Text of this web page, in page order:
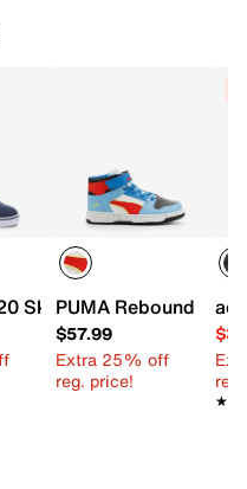
Skate Shoe - Kids'
PUMA Rebound
$57.99
Extra 25% off
reg. price!